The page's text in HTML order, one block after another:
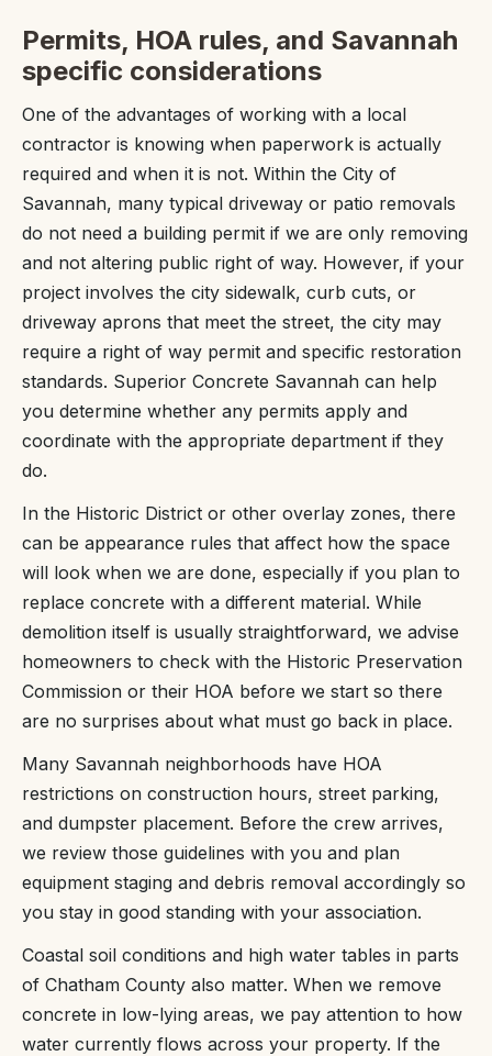
Permits, HOA rules, and Savannah
specific considerations
One of the advantages of working with a local
contractor is knowing when paperwork is actually
required and when it is not. Within the City of
Savannah, many typical driveway or patio removals
do not need a building permit if we are only removing
and not altering public right of way. However, if your
project involves the city sidewalk, curb cuts, or
driveway aprons that meet the street, the city may
require a right of way permit and specific restoration
standards. Superior Concrete Savannah can help
you determine whether any permits apply and
coordinate with the appropriate department if they
do.
In the Historic District or other overlay zones, there
can be appearance rules that affect how the space
will look when we are done, especially if you plan to
replace concrete with a different material. While
demolition itself is usually straightforward, we advise
homeowners to check with the Historic Preservation
Commission or their HOA before we start so there
are no surprises about what must go back in place.
Many Savannah neighborhoods have HOA
restrictions on construction hours, street parking,
and dumpster placement. Before the crew arrives,
we review those guidelines with you and plan
equipment staging and debris removal accordingly so
you stay in good standing with your association.
Coastal soil conditions and high water tables in parts
of Chatham County also matter. When we remove
concrete in low-lying areas, we pay attention to how
water currently flows across your property. If the